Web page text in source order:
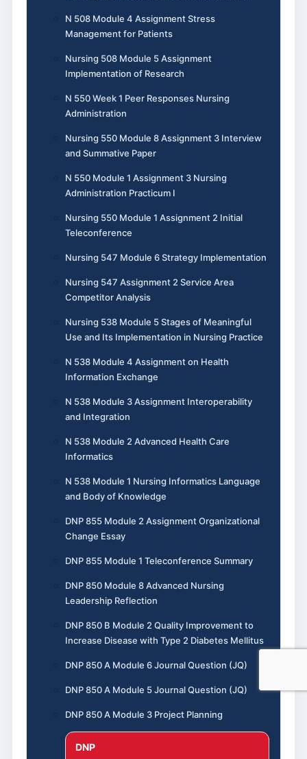
N 508 Module 4 Assignment Stress
Management for Patients
Nursing 508 Module 5 Assignment
Implementation of Research
N 550 Week 1 Peer Responses Nursing
Administration
Nursing 550 Module 8 Assignment 3 Interview
and Summative Paper
N 550 Module 1 Assignment 3 Nursing
Administration Practicum I
Nursing 550 Module 1 Assignment 2 Initial
Teleconference
Nursing 547 Module 6 Strategy Implementation
Nursing 547 Assignment 2 Service Area
Competitor Analysis
Nursing 538 Module 5 Stages of Meaningful
Use and Its Implementation in Nursing Practice
N 538 Module 4 Assignment on Health
Information Exchange
N 538 Module 3 Assignment Interoperability
and Integration
N 538 Module 2 Advanced Health Care
Informatics
N 538 Module 1 Nursing Informatics Language
and Body of Knowledge
DNP 855 Module 2 Assignment Organizational
Change Essay
DNP 855 Module 1 Teleconference Summary
DNP 850 Module 8 Advanced Nursing
Leadership Reflection
DNP 850 B Module 2 Quality Improvement to
Increase Disease with Type 2 Diabetes Mellitus
DNP 850 A Module 6 Journal Question (JQ)
DNP 850 A Module 5 Journal Question (JQ)
DNP 850 A Module 3 Project Planning
DNP